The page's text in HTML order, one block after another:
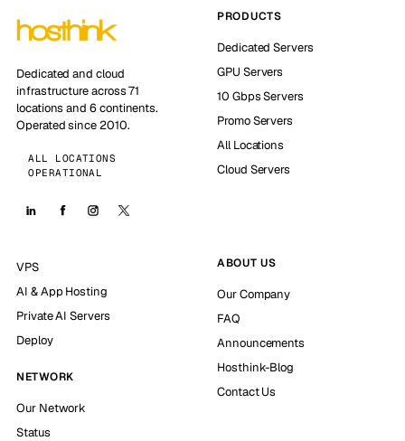
Dedicated and cloud
infrastructure across 71
locations and 6 continents.
Operated since 2010.
ALL LOCATIONS
OPERATIONAL
PRODUCTS
Dedicated Servers
GPU Servers
10 Gbps Servers
Promo Servers
All Locations
Cloud Servers
VPS
AI & App Hosting
Private AI Servers
Deploy
NETWORK
Our Network
Status
ABOUT US
Our Company
FAQ
Announcements
Hosthink-Blog
Contact Us